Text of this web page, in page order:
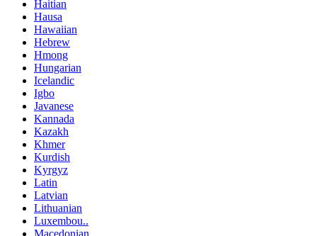
Haitian
Hausa
Hawaiian
Hebrew
Hmong
Hungarian
Icelandic
Igbo
Javanese
Kannada
Kazakh
Khmer
Kurdish
Kyrgyz
Latin
Latvian
Lithuanian
Luxembou..
Macedonian